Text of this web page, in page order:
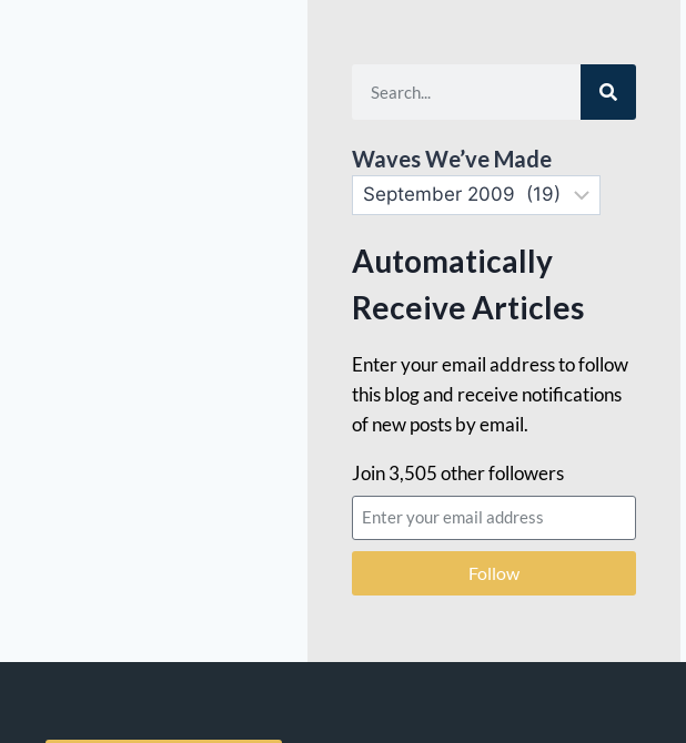
Waves We’ve Made
Automatically
Receive Articles
Enter your email address to follow
this blog and receive notifications
of new posts by email.
Join 3,505 other followers
Follow